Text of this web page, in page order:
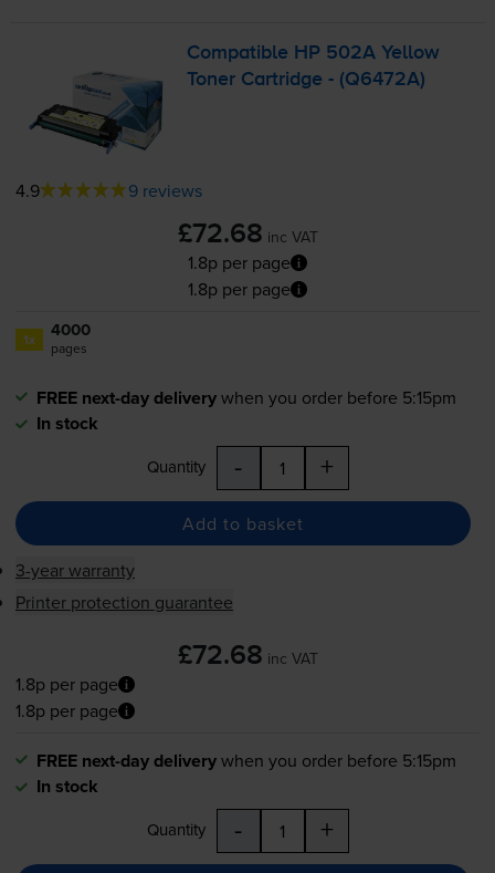
Compatible HP 502A Yellow
Toner Cartridge - (Q6472A)
4.9 9 reviews
£72.68 inc VAT
1.8p per page
1.8p per page
1x 4000
pages
FREE next-day deliverywhen you order before 5:15pm
In stock
Quantity - +
Add to basket
3-year warranty
Printer protection guarantee
£72.68 inc VAT
1.8p per page
1.8p per page
FREE next-day deliverywhen you order before 5:15pm
In stock
Quantity - +